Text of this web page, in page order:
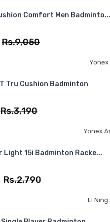
Comfort Men Badminto...
Rs.9,050
Tru Cushion Badminton
Rs.3,190
Light 15i Badminton Racke...
Rs.2,790